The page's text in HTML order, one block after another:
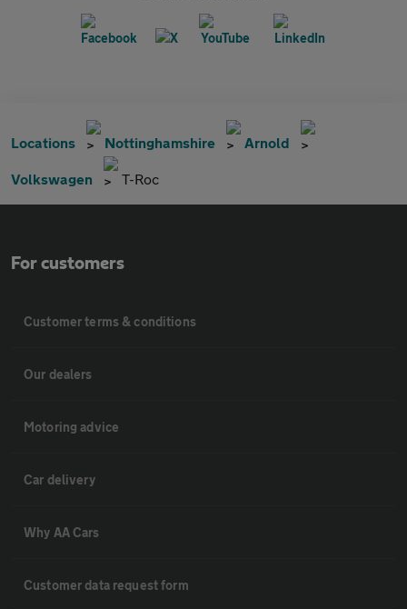
Locations Nottinghamshire Arnold
Volkswagen T-Roc
For customers
Customer terms & conditions
Our dealers
Motoring advice
Car delivery
Why AA Cars
Customer data request form